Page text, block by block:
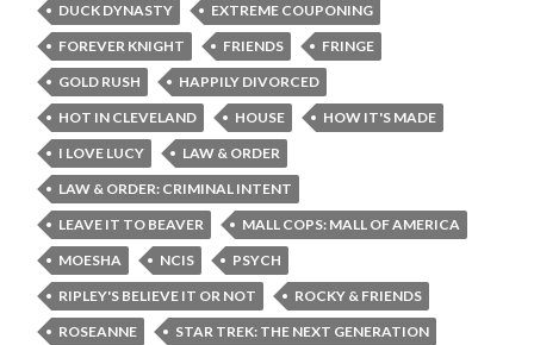
DUCK DYNASTY
EXTREME COUPONING
FOREVER KNIGHT
FRIENDS
FRINGE
GOLD RUSH
HAPPILY DIVORCED
HOT IN CLEVELAND
HOUSE
HOW IT'S MADE
I LOVE LUCY
LAW & ORDER
LAW & ORDER: CRIMINAL INTENT
LEAVE IT TO BEAVER
MALL COPS: MALL OF AMERICA
MOESHA
NCIS
PSYCH
RIPLEY'S BELIEVE IT OR NOT
ROCKY & FRIENDS
ROSEANNE
STAR TREK: THE NEXT GENERATION